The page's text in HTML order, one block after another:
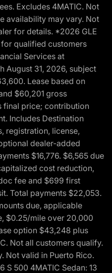
Excludes 4MATIC. Not
availability may vary. Not
for details. *2026 GLE
qualified customers
Services at
August 31, 2026, subject
Lease based on
$60,201 gross
final price; contribution
Includes Destination
registration, license,
dealer-added
$16,776. $6,565 due
cost reduction,
fee and $699 first
Total payments $22,053.
due, applicable
$0.25/mile over 20,000
option $43,248 plus
Not all customers qualify.
Not valid in Puerto Rico.
500 4MATIC Sedan: 13